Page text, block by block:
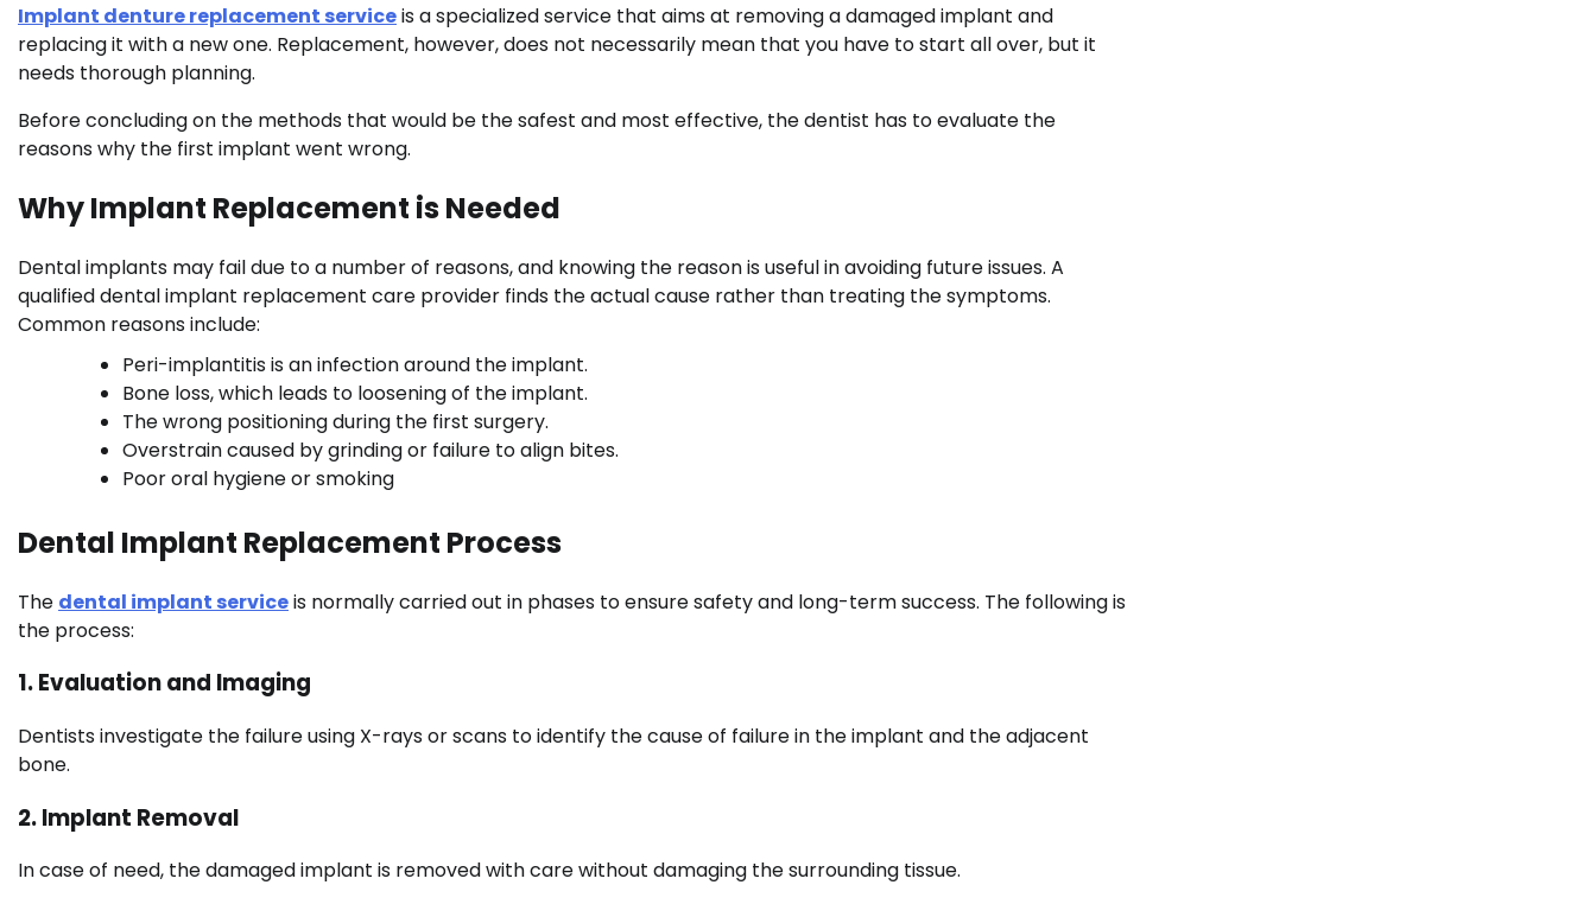
Implant denture replacement serviceis a specialized service that aims at removing a damaged implant and
replacing it with a new one. Replacement, however, does not necessarily mean that you have to start all over, but it
needs thorough planning.
Before concluding on the methods that would be the safest and most effective, the dentist has to evaluate the
reasons why the first implant went wrong.
Why Implant Replacement is Needed
Dental implants may fail due to a number of reasons, and knowing the reason is useful in avoiding future issues. A
qualified dental implant replacement care provider finds the actual cause rather than treating the symptoms.
Common reasons include:
Peri-implantitis is an infection around the implant.
Bone loss, which leads to loosening of the implant.
The wrong positioning during the first surgery.
Overstrain caused by grinding or failure to align bites.
Poor oral hygiene or smoking
Dental Implant Replacement Process
The dental implant serviceis normally carried out in phases to ensure safety and long-term success. The following is
the process:
1. Evaluation and Imaging
Dentists investigate the failure using X-rays or scans to identify the cause of failure in the implant and the adjacent
bone.
2. Implant Removal
In case of need, the damaged implant is removed with care without damaging the surrounding tissue.